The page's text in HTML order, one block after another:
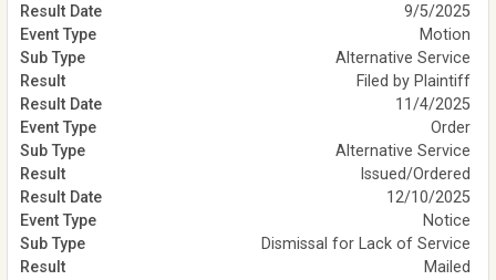
9/5/2025
Motion
Alternative Service
Filed by Plaintiff
11/4/2025
Order
Alternative Service
Issued/Ordered
12/10/2025
Notice
Dismissal for Lack of Service
Mailed